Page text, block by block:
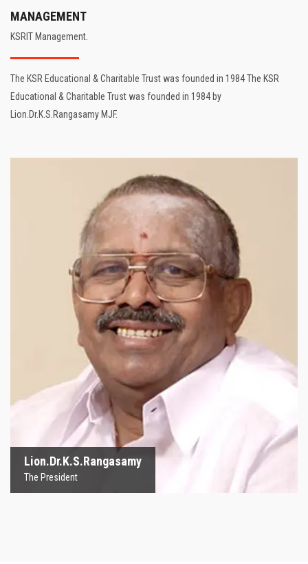
MANAGEMENT
KSRIT Management.
The KSR Educational & Charitable Trust was founded in 1984 The KSR
Educational & Charitable Trust was founded in 1984 by
Lion.Dr.K.S.Rangasamy MJF.
Lion.Dr.K.S.Rangasamy
The President
Lion.Dr.K.S.Rangasamy
The President